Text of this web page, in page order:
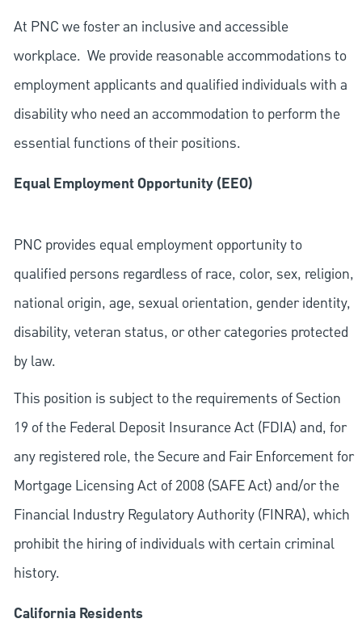
At PNC we foster an inclusive and accessible
workplace. We provide reasonable accommodations to
employment applicants and qualified individuals with a
disability who need an accommodation to perform the
essential functions of their positions.
Equal Employment Opportunity (EEO)
PNC provides equal employment opportunity to
qualified persons regardless of race, color, sex, religion,
national origin, age, sexual orientation, gender identity,
disability, veteran status, or other categories protected
by law.
This position is subject to the requirements of Section
19 of the Federal Deposit Insurance Act (FDIA) and, for
any registered role, the Secure and Fair Enforcement for
Mortgage Licensing Act of 2008 (SAFE Act) and/or the
Financial Industry Regulatory Authority (FINRA), which
prohibit the hiring of individuals with certain criminal
history.
California Residents